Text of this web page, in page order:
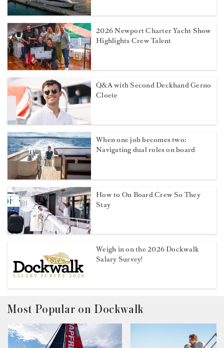
2026 Newport Charter Yacht Show
Highlights Crew Talent
Q&A with Second Deckhand Gerno
Cloete
When one job becomes two:
Navigating dual roles on board
How to On Board Crew So They
Stay
Weigh in on the 2026 Dockwalk
Salary Survey!
Most Popular on Dockwalk